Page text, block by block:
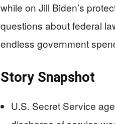
while on Jill Biden’s
questions about federal
endless government
Story Snapshot
U.S. Secret Service